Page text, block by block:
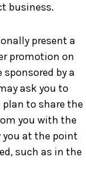
business.
present a
promotion on
by a
ask you to
to share the
you with the
you at the point
such as in the